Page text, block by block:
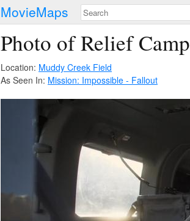
MovieMaps
Photo of Relief Camp
Location: Muddy Creek Field
As Seen In: Mission: Impossible - Fallout